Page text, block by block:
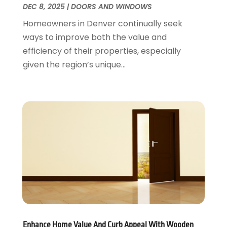
Plumbing
Refrigeration
Remodeling
Residential Remodeling
Roofing
Water Damage Restoration
Window
Window Installation
August 2016 (15)
July 2016(7)
June 2016(11)
May 2016(10)
April 2016(13)
August 2015(23)
(13)
June 2015(14)
DEC 8, 2025|DOORS AND WINDOWS
Homeowners in Denver continually seek
ways to improve both the value and
efficiency of their properties, especially
given the region’s unique...
Enhance Home Value And Curb Appeal With Wooden